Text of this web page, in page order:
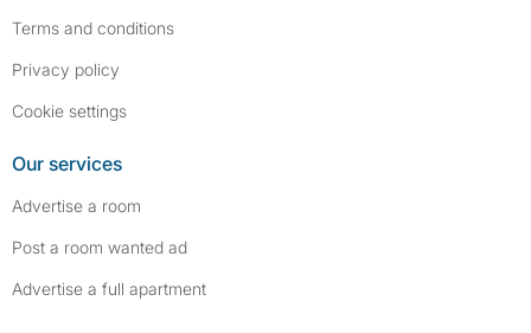
Terms and conditions
Privacy policy
Cookie settings
Our services
Advertise a room
Post a room wanted ad
Advertise a full apartment